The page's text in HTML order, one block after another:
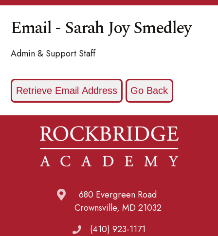
Email - Sarah Joy Smedley
Admin & Support Staff
680 Evergreen Road
Crownsville, MD 21032
(410) 923-1171